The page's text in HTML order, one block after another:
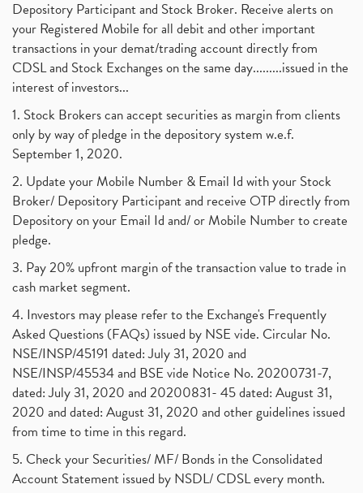
Depository Participant and Stock Broker. Receive alerts on
your Registered Mobile for all debit and other important
transactions in your demat/trading account directly from
CDSL and Stock Exchanges on the same day.........issued in the
interest of investors...
1. Stock Brokers can accept securities as margin from clients
only by way of pledge in the depository system w.e.f.
September 1, 2020.
2. Update your Mobile Number & Email Id with your Stock
Broker/ Depository Participant and receive OTP directly from
Depository on your Email Id and/ or Mobile Number to create
pledge.
3. Pay 20% upfront margin of the transaction value to trade in
cash market segment.
4. Investors may please refer to the Exchange's Frequently
Asked Questions (FAQs) issued by NSE vide. Circular No.
NSE/INSP/45191 dated: July 31, 2020 and
NSE/INSP/45534 and BSE vide Notice No. 20200731-7,
dated: July 31, 2020 and 20200831- 45 dated: August 31,
2020 and dated: August 31, 2020 and other guidelines issued
from time to time in this regard.
5. Check your Securities/ MF/ Bonds in the Consolidated
Account Statement issued by NSDL/ CDSL every month.